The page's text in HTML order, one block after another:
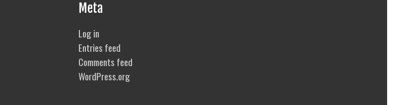
Meta
Log in
Entries feed
Comments feed
WordPress.org